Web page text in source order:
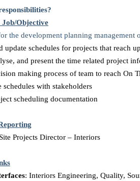
Job/Objective
the development planning
update schedules for projects that reach
and present the time related project
making process of team to reach On
schedules with stakeholders
scheduling documentation
Projects Director – Interiors
: Interiors Engineering, Quality,